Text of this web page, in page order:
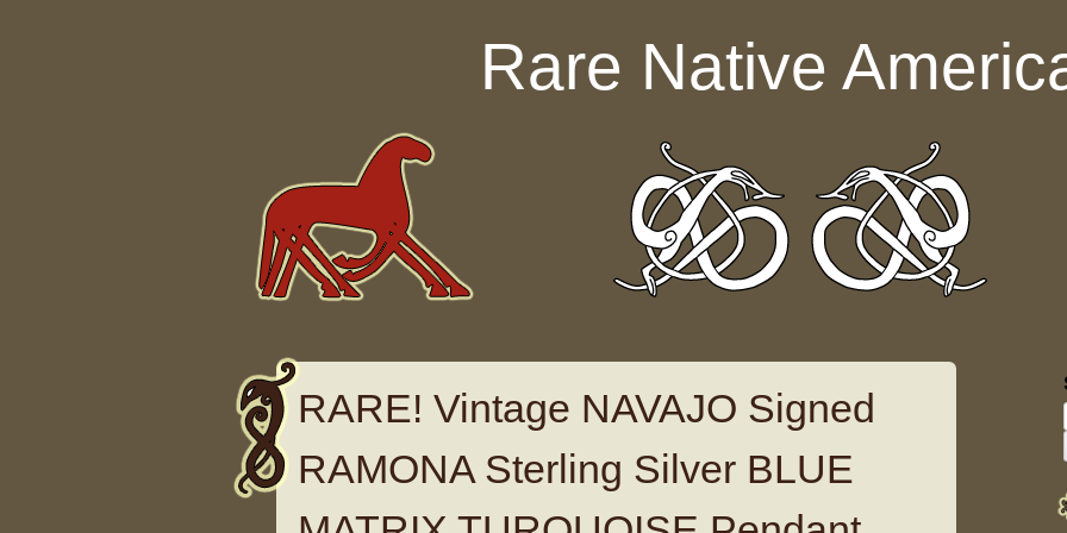
Rare Native
RARE! Vintage NAVAJO Signed
RAMONA Sterling Silver BLUE